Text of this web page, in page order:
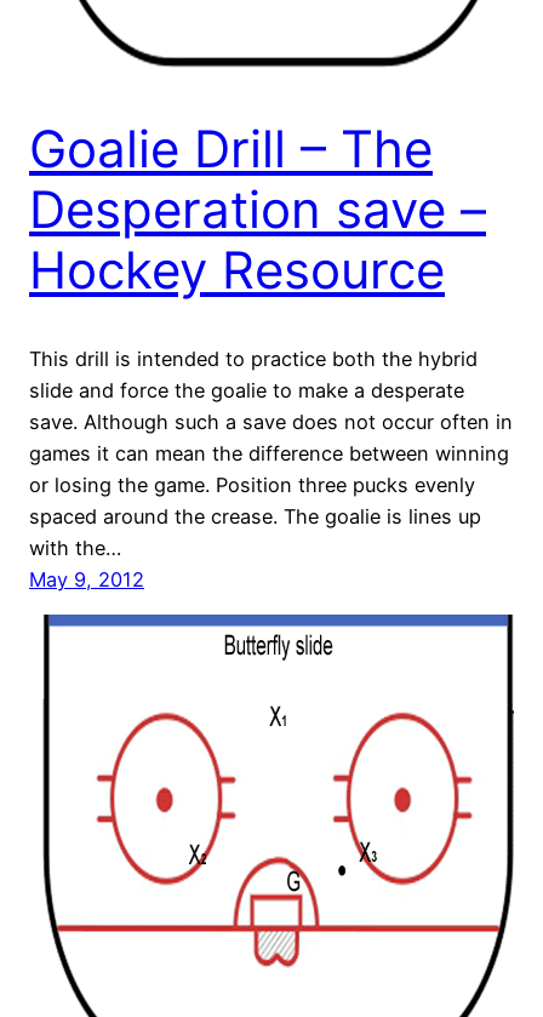
Goalie Drill – The
Desperation save –
Hockey Resource
This drill is intended to practice both the hybrid
slide and force the goalie to make a desperate
save. Although such a save does not occur often in
games it can mean the difference between winning
or losing the game. Position three pucks evenly
spaced around the crease. The goalie is lines up
with the…
May 9, 2012